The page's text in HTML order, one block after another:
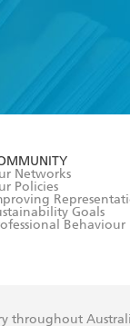
Networks
Policies
Goals
Behaviour
throughout